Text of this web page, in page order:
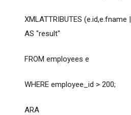
XMLATTRIBUTES
AS "result"
FROM employees e
WHERE employee_id > 200;
ARA